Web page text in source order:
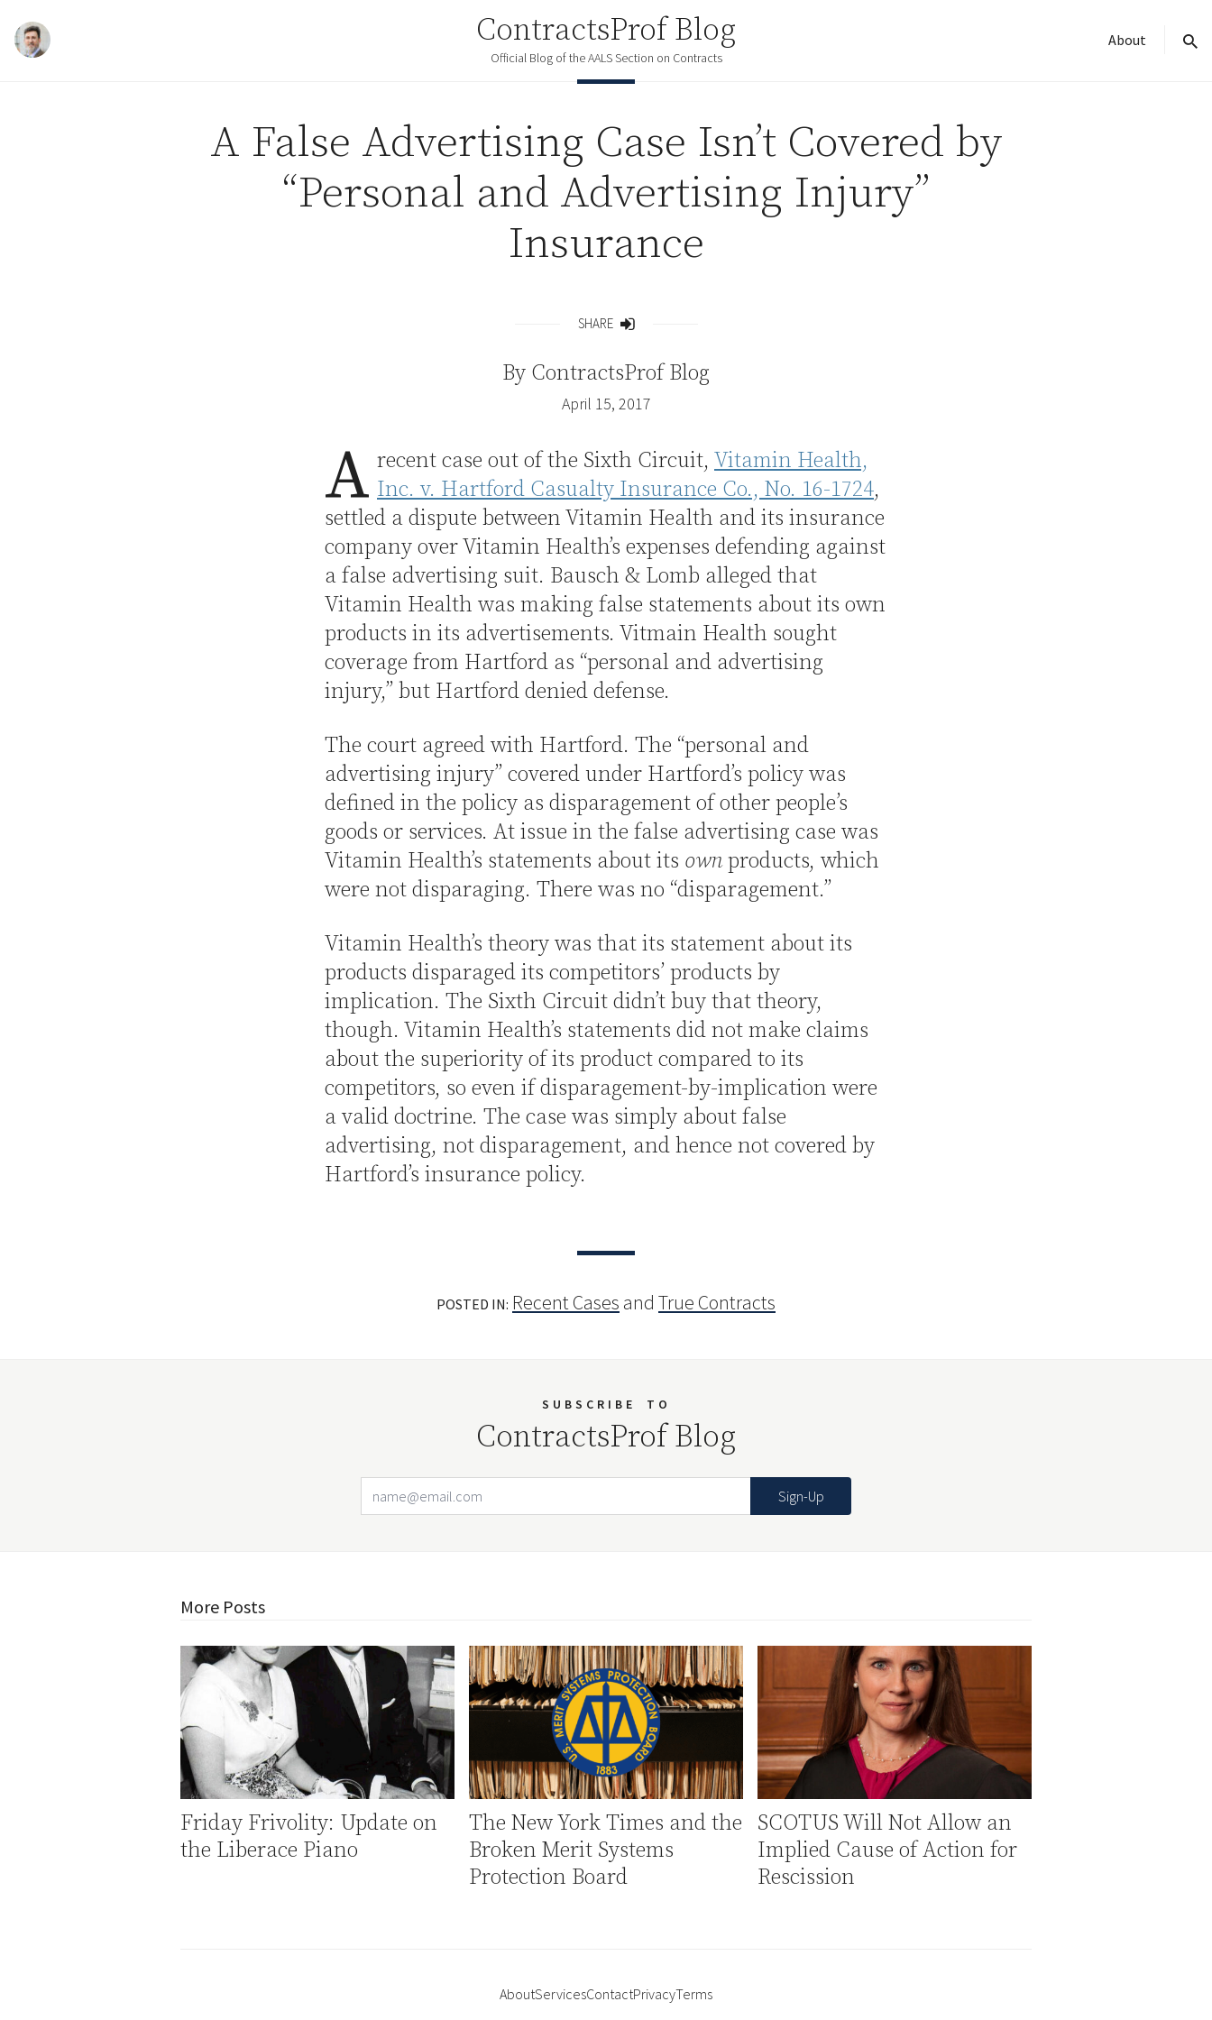
ContractsProf Blog
Official Blog of the AALS Section on Contracts
About
A False Advertising Case Isn’t Covered by
“Personal and Advertising Injury”
Insurance
SHARE
By ContractsProf Blog
April 15, 2017
A recent case out of the Sixth Circuit, Vitamin Health,
Inc. v. Hartford Casualty Insurance Co., No. 16-1724,
settled a dispute between Vitamin Health and its insurance
company over Vitamin Health’s expenses defending against
a false advertising suit. Bausch & Lomb alleged that
Vitamin Health was making false statements about its own
products in its advertisements. Vitmain Health sought
coverage from Hartford as “personal and advertising
injury,” but Hartford denied defense.
The court agreed with Hartford. The “personal and
advertising injury” covered under Hartford’s policy was
defined in the policy as disparagement of other people’s
goods or services. At issue in the false advertising case was
Vitamin Health’s statements about its ownproducts, which
were not disparaging. There was no “disparagement.”
Vitamin Health’s theory was that its statement about its
products disparaged its competitors’ products by
implication. The Sixth Circuit didn’t buy that theory,
though. Vitamin Health’s statements did not make claims
about the superiority of its product compared to its
competitors, so even if disparagement-by-implication were
a valid doctrine. The case was simply about false
advertising, not disparagement, and hence not covered by
Hartford’s insurance policy.
POSTED IN: Recent Cases and True Contracts
SUBSCRIBE TO
ContractsProf Blog
More Posts
Friday Frivolity: Update on
the Liberace Piano
The New York Times and the
Broken Merit Systems
Protection Board
SCOTUS Will Not Allow an
Implied Cause of Action for
Rescission
AboutServicesContactPrivacyTerms